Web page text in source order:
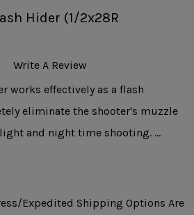
Hider (1/2x28R
Write A Review
works effectively as a flash
eliminate the shooter's muzzle
and night time shooting. …
expedited Shipping Options Are